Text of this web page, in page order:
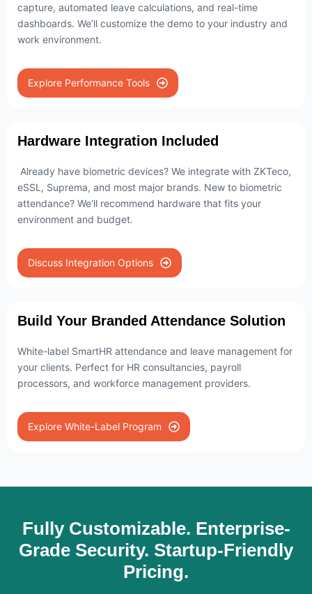
capture, automated leave calculations, and real-time
dashboards. We’ll customize the demo to your industry and
work environment.
Explore Performance Tools
Hardware Integration Included
Already have biometric devices? We integrate with ZKTeco,
eSSL, Suprema, and most major brands. New to biometric
attendance? We’ll recommend hardware that fits your
environment and budget.
Discuss Integration Options
Build Your Branded Attendance Solution
White-label SmartHR attendance and leave management for
your clients. Perfect for HR consultancies, payroll
processors, and workforce management providers.
Explore White-Label Program
Fully Customizable. Enterprise-
Grade Security. Startup-Friendly
Pricing.